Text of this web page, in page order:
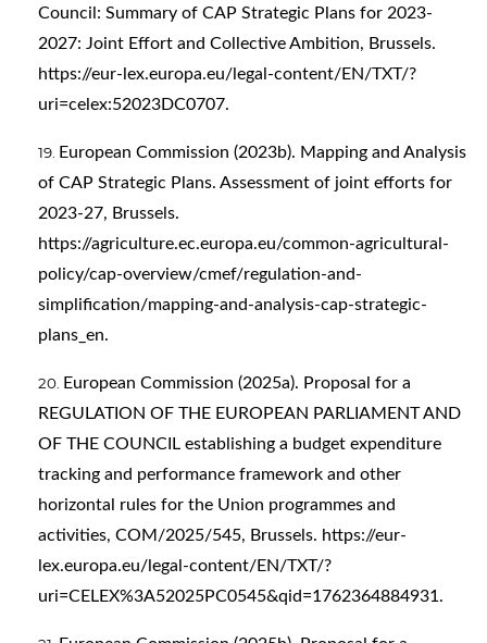
Council: Summary of CAP Strategic Plans for 2023-
2027: Joint Effort and Collective Ambition, Brussels.
https://eur-lex.europa.eu/legal-content/EN/TXT/?
uri=celex:52023DC0707.
European Commission (2023b). Mapping and Analysis
of CAP Strategic Plans. Assessment of joint efforts for
2023-27, Brussels.
https://agriculture.ec.europa.eu/common-agricultural-
policy/cap-overview/cmef/regulation-and-
simplification/mapping-and-analysis-cap-strategic-
plans_en.
European Commission (2025a). Proposal for a
REGULATION OF THE EUROPEAN PARLIAMENT AND
OF THE COUNCIL establishing a budget expenditure
tracking and performance framework and other
horizontal rules for the Union programmes and
activities, COM/2025/545, Brussels. https://eur-
lex.europa.eu/legal-content/EN/TXT/?
uri=CELEX%3A52025PC0545&qid=1762364884931.